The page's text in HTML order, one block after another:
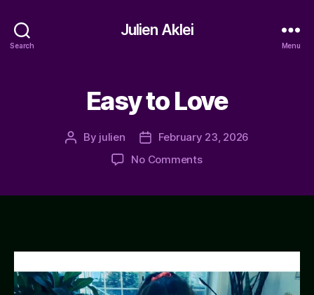
Search
Julien Aklei
Menu
Easy to Love
Post
By julien
Post
date
February 23, 2026
No Commentson